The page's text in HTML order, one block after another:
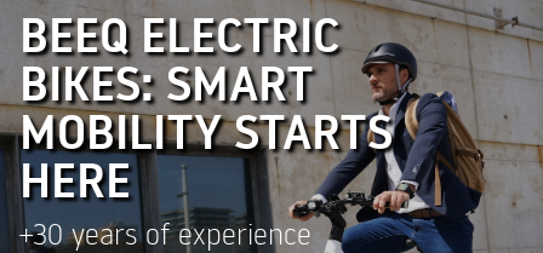
BEEQ ELECTRIC
BIKES: SMART
MOBILITY STARTS
HERE
+30 years of experience